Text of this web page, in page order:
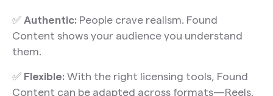
✅ Authentic:People crave realism. Found
Content shows your audience you understand
them.
✅ Flexible:With the right licensing tools, Found
Content can be adapted across formats—Reels,